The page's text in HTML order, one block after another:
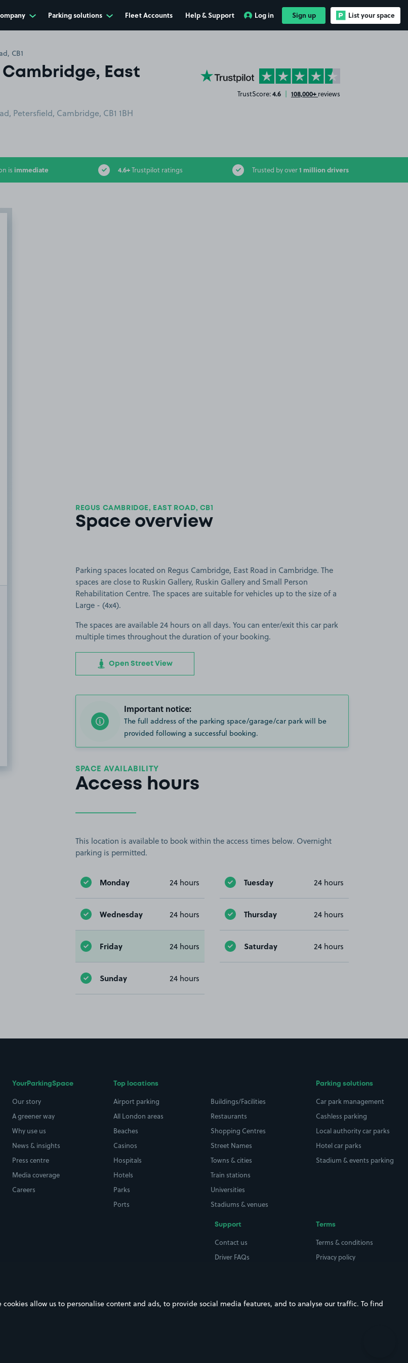
Parking solutions Fleet Accounts Help & Support Log in Sign up List your space
CB1
Cambridge, East
Petersfield, Cambridge, CB1 1BH
YourParkingSpace on Trustpilot
TrustScore:4.6 | 108,000+ reviews
is immediate 4.6+Trustpilot ratings Trusted by over1 million drivers
due: REGUS CAMBRIDGE, EAST ROAD, CB1
Space overview
Parking spaces located on Regus Cambridge, East Road in Cambridge. The
spaces are close to Ruskin Gallery, Ruskin Gallery and Small Person
Rehabilitation Centre. The spaces are suitable for vehicles up to the size of a
Large - (4x4).
The spaces are available 24 hours on all days. You can enter/exit this car park
multiple times throughout the duration of your booking.
Open Street View
Important notice:
The full address of the parking space/garage/car park will be
provided following a successful booking.
SPACE AVAILABILITY
Access hours
This location is available to book within the access times below. Overnight
parking is permitted.
Monday 24 hours Tuesday 24 hours
Wednesday 24 hours Thursday 24 hours
Friday 24 hours Saturday 24 hours
Sunday 24 hours
YourParkingSpace
Our story
A greener way
Why use us
News & insights
Press centre
Media coverage
Careers
Top locations
Airport parking
All London areas
Beaches
Casinos
Hospitals
Hotels
Parks
Ports
Buildings/Facilities
Restaurants
Shopping Centres
Street Names
Towns & cities
Train stations
Universities
Stadiums & venues
Parking solutions
Car park management
Cashless parking
Local authority car parks
Hotel car parks
Stadium & events parking
Support
Contact us
Driver FAQs
Terms
Terms & conditions
Privacy policy
allow us to personalise content and ads, to provide social media features, and to analyse our traffic. To find